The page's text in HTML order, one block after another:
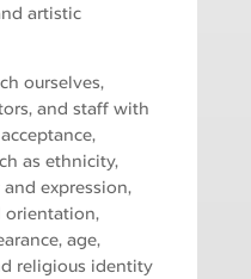
artistic
ourselves,
and staff with
as ethnicity,
expression,
orientation,
age,
religious identity